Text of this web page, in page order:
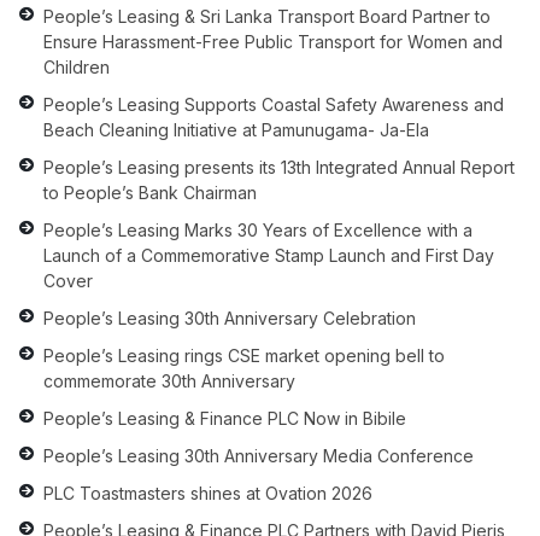
People’s Leasing & Sri Lanka Transport Board Partner to
Ensure Harassment-Free Public Transport for Women and
Children
People’s Leasing Supports Coastal Safety Awareness and
Beach Cleaning Initiative at Pamunugama- Ja-Ela
People’s Leasing presents its 13th Integrated Annual Report
to People’s Bank Chairman
People’s Leasing Marks 30 Years of Excellence with a
Launch of a Commemorative Stamp Launch and First Day
Cover
People’s Leasing 30th Anniversary Celebration
People’s Leasing rings CSE market opening bell to
commemorate 30th Anniversary
People’s Leasing & Finance PLC Now in Bibile
People’s Leasing 30th Anniversary Media Conference
PLC Toastmasters shines at Ovation 2026
People’s Leasing & Finance PLC Partners with David Pieris